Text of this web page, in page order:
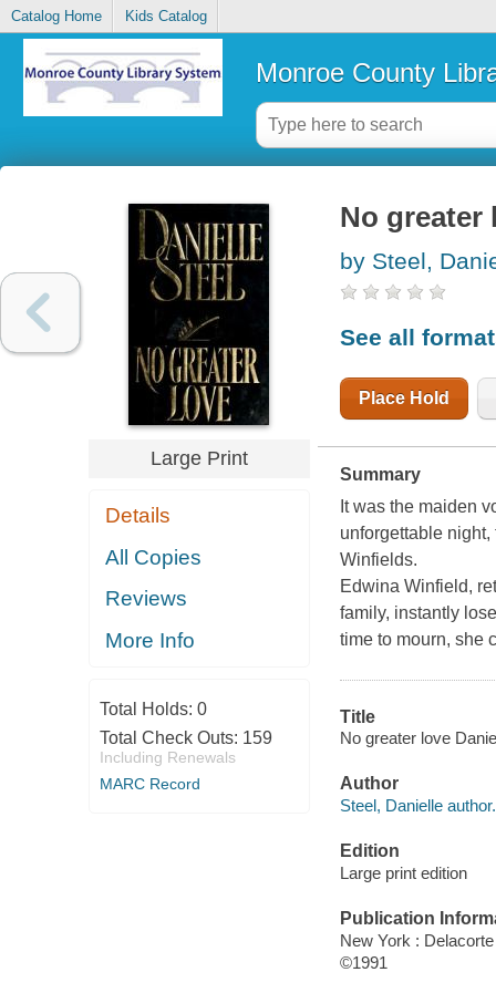
Catalog Home Kids Catalog
Monroe County
Large Print
Details
All Copies
Reviews
More Info
Total Holds: 0
Total Check Outs: 159
Including Renewals
MARC Record
No greater
by Steel,
See all
Place Hold
Summary
It was the maiden
unforgettable
Winfields.
Edwina Winfield,
family, instantly
time to mourn, she
Title
No greater love
Author
Steel, Danielle author.
Edition
Large print edition
Publication
New York : Delacorte
©1991